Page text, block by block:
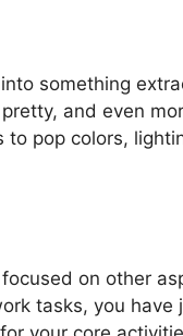
something
and even
pop colors,
on other
tasks, you have